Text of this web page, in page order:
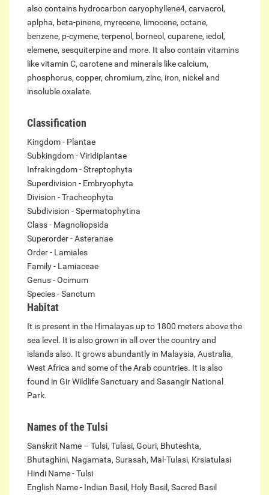
also contains hydrocarbon caryophyllene4, carvacrol,
aplpha, beta-pinene, myrecene, limocene, octane,
benzene, p-cymene, terpenol, borneol, cuparene, iedol,
elemene, sesquiterpine and more. It also contain vitamins
like vitamin C, carotene and minerals like calcium,
phosphorus, copper, chromium, zinc, iron, nickel and
insoluble oxalate.
Classification
Kingdom - Plantae
Subkingdom - Viridiplantae
Infrakingdom - Streptophyta
Superdivision - Embryophyta
Division - Tracheophyta
Subdivision - Spermatophytina
Class - Magnoliopsida
Superorder - Asteranae
Order - Lamiales
Family - Lamiaceae
Genus - Ocimum
Species - Sanctum
Habitat
It is present in the Himalayas up to 1800 meters above the
sea level. It is also grown in all over the country and
islands also. It grows abundantly in Malaysia, Australia,
West Africa and some of the Arab countries. It is also
found in Gir Wildlife Sanctuary and Sasangir National
Park.
Names of the Tulsi
Sanskrit Name – Tulsi, Tulasi, Gouri, Bhuteshta,
Bhutaghini, Nagamata, Surasah, Mal-Tulasi, Krsiatulasi
Hindi Name - Tulsi
English Name - Indian Basil, Holy Basil, Sacred Basil